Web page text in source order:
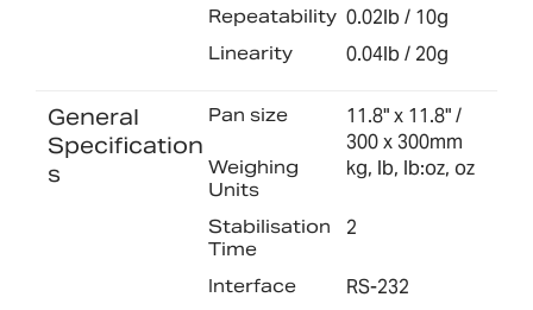
Repeatability 0.02lb / 10g
Linearity 0.04lb / 20g
General
Specification
s
Pan size
11.8" x 11.8" /
300 x 300mm
Weighing
Units
kg, lb, lb:oz, oz
Stabilisation
Time
2
Interface RS-232